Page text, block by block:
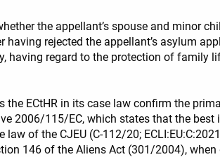
the appellant’s spouse and minor
rejected the appellant’s asylum
having regard to the protection of family
ECtHR in its case law confirm the
2006/115/EC, which states that the
of the CJEU (C-112/20;
146 of the Aliens Act (301/2004),